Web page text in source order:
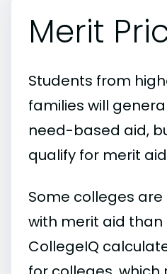
Merit
Students from
families will
need-based aid,
qualify for merit
Some colleges
with merit aid than
CollegeIQ